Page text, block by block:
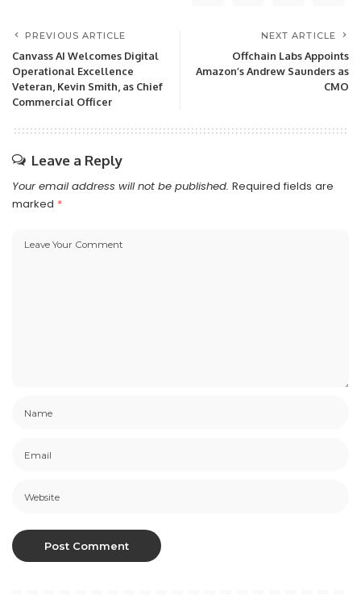
PREVIOUS ARTICLE
Canvass AI Welcomes Digital
Operational Excellence
Veteran, Kevin Smith, as Chief
Commercial Officer
NEXT ARTICLE
Offchain Labs Appoints
Amazon’s Andrew Saunders as
CMO
Leave a Reply
Your email address will not be published. Required fields are
marked *